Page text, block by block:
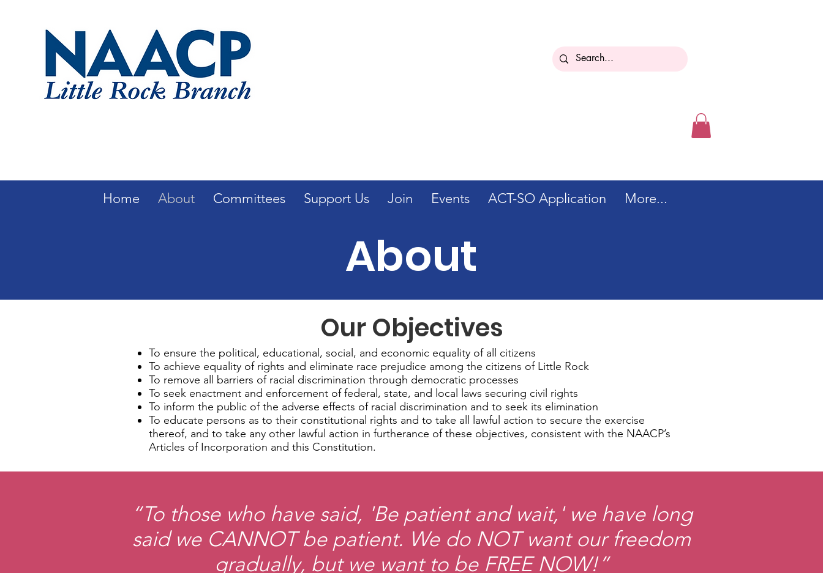
Home About Committees Support Us Join Events ACT-SO Application More...
About
Our Objectives
To ensure the political, educational, social, and economic equality of all citizens
To achieve equality of rights and eliminate race prejudice among the citizens of Little Rock
To remove all barriers of racial discrimination through democratic processes
To seek enactment and enforcement of federal, state, and local laws securing civil rights
To inform the public of the adverse effects of racial discrimination and to seek its elimination
To educate persons as to their constitutional rights and to take all lawful action to secure the exercise
thereof, and to take any other lawful action in furtherance of these objectives, consistent with the NAACP’s
Articles of Incorporation and this Constitution.
“To those who have said, 'Be patient and wait,' we have long
said we CANNOT be patient. We do NOT want our freedom
gradually, but we want to be FREE NOW!”